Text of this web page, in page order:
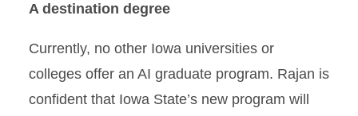
A destination degree
Currently, no other Iowa universities or
colleges offer an AI graduate program. Rajan is
confident that Iowa State’s new program will